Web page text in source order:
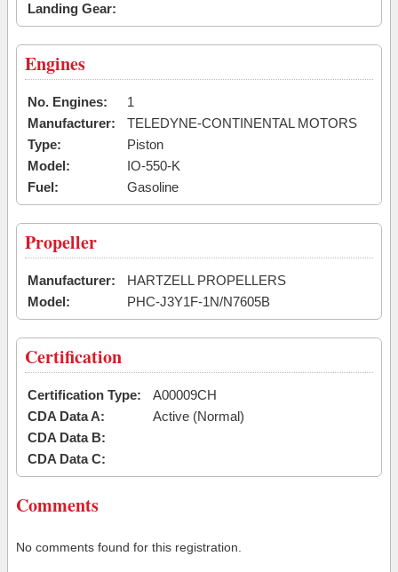
Landing Gear:
Engines
No. Engines:
1
Manufacturer:
TELEDYNE-CONTINENTAL MOTORS
Type:
Piston
Model:
IO-550-K
Fuel:
Gasoline
Propeller
Manufacturer:
HARTZELL PROPELLERS
Model:
PHC-J3Y1F-1N/N7605B
Certification
Certification Type:
A00009CH
CDA Data A:
Active (Normal)
CDA Data B:
CDA Data C:
Comments
No comments found for this registration.